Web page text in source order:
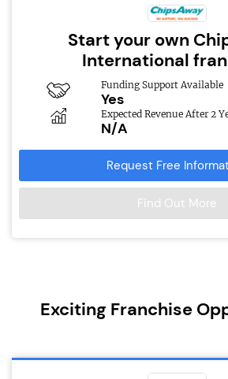
Start your own
International
Funding Support Available
Yes
Expected Revenue After 2
N/A
Request Free
Find Out More
Exciting Franchise